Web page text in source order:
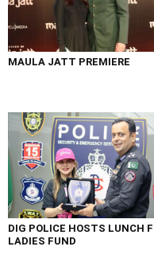
MAULA JATT PREMIERE
DIG POLICE HOSTS LUNCH
LADIES FUND